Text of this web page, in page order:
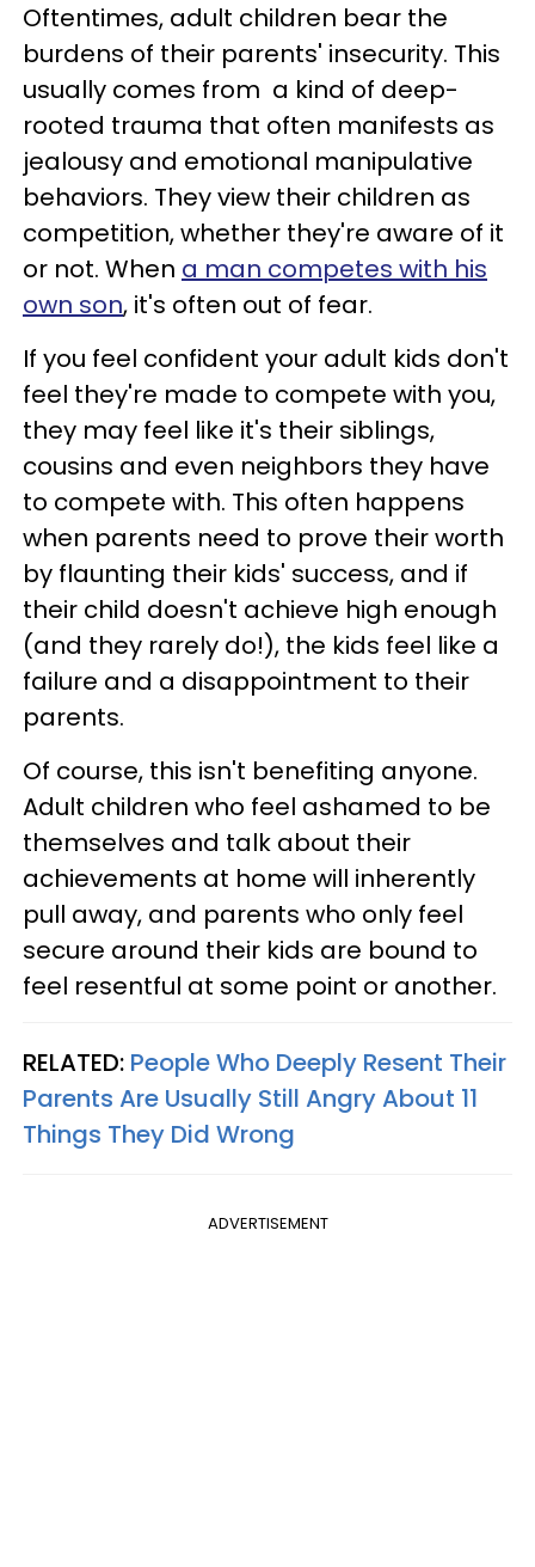
Oftentimes, adult children bear the
burdens of their parents' insecurity. This
usually comes from a kind of deep-
rooted trauma that often manifests as
jealousy and emotional manipulative
behaviors. They view their children as
competition, whether they're aware of it
or not. When a man competes with his
own son, it's often out of fear.
If you feel confident your adult kids don't
feel they're made to compete with you,
they may feel like it's their siblings,
cousins and even neighbors they have
to compete with. This often happens
when parents need to prove their worth
by flaunting their kids' success, and if
their child doesn't achieve high enough
(and they rarely do!), the kids feel like a
failure and a disappointment to their
parents.
Of course, this isn't benefiting anyone.
Adult children who feel ashamed to be
themselves and talk about their
achievements at home will inherently
pull away, and parents who only feel
secure around their kids are bound to
feel resentful at some point or another.
RELATED: People Who Deeply Resent Their
Parents Are Usually Still Angry About 11
Things They Did Wrong
ADVERTISEMENT